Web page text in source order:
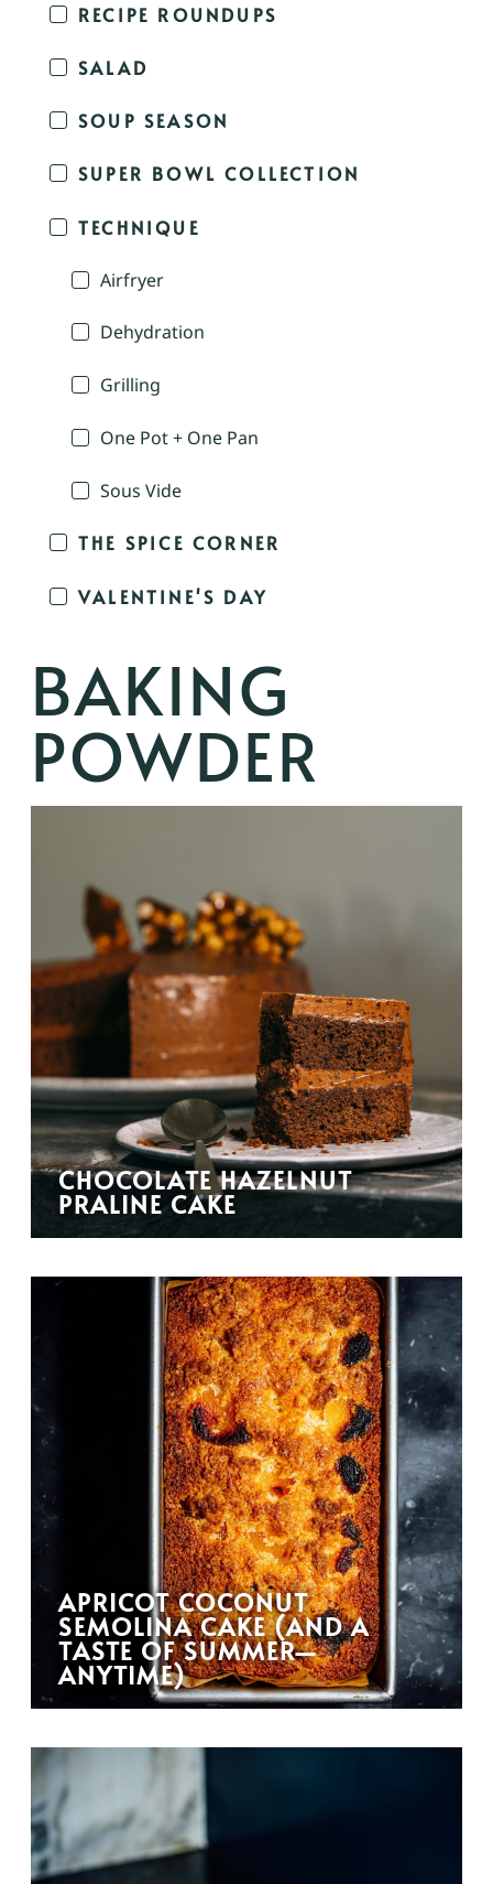
RECIPE ROUNDUPS
SALAD
SOUP SEASON
SUPER BOWL COLLECTION
TECHNIQUE
Airfryer
Dehydration
Grilling
One Pot + One Pan
Sous Vide
THE SPICE CORNER
VALENTINE'S DAY
BAKING
POWDER
CHOCOLATE HAZELNUT
PRALINE CAKE
APRICOT COCONUT
SEMOLINA CAKE (AND A
TASTE OF SUMMER—
ANYTIME)